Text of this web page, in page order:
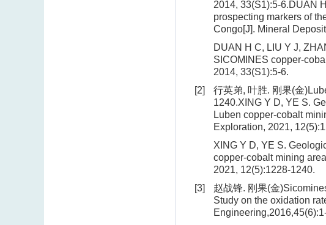
2014, 33(S1):5-6.DUAN
prospecting markers of
Congo[J]. Mineral
DUAN H C, LIU Y J,
SICOMINES copper-
2014, 33(S1):5-6.
[2]
行英弟, 叶胜. 刚果(金
1240.XING Y D, YE S.
Luben copper-cobalt
Exploration, 2021,
XING Y D, YE S.
copper-cobalt mining
2021, 12(5):1228-1240.
[3]
赵战锋. 刚果(金
Study on the oxidation